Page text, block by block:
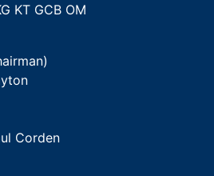
KT GCB OM
Corden